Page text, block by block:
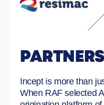
Incept is more than
When RAF selected